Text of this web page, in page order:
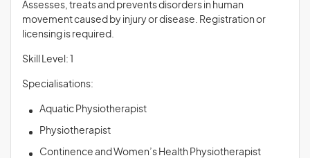
Assesses, treats and prevents disorders in human
movement caused by injury or disease. Registration or
licensing is required.
Skill Level: 1
Specialisations:
Aquatic Physiotherapist
Physiotherapist
Continence and Women’s Health Physiotherapist